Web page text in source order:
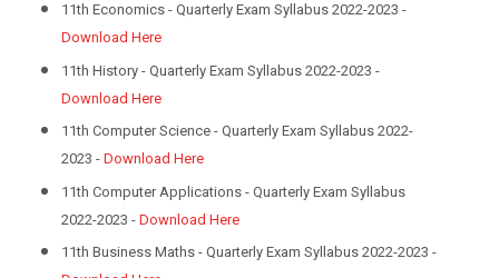
11th Economics - Quarterly Exam Syllabus 2022-2023 -
Download Here
11th History - Quarterly Exam Syllabus 2022-2023 -
Download Here
11th Computer Science - Quarterly Exam Syllabus 2022-
2023 - Download Here
11th Computer Applications - Quarterly Exam Syllabus
2022-2023 - Download Here
11th Business Maths - Quarterly Exam Syllabus 2022-2023 -